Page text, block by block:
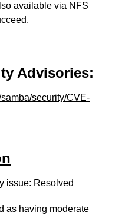
available via NFS
Advisories:
security/CVE-
issue: Resolved
as having moderate